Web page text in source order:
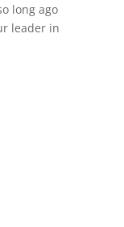
long ago
leader in